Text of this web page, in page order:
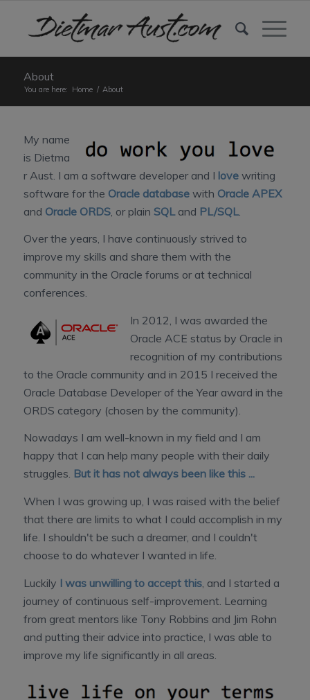
About
You are here: Home / About
My name
is Dietma
r Aust. I am a software developer and I lovewriting
software for the Oracle databasewith Oracle APEX
and Oracle ORDS, or plain SQLand PL/SQL.
Over the years, I have continuously strived to
improve my skills and share them with the
community in the Oracle forums or at technical
conferences.
In 2012, I was awarded the
Oracle ACE status by Oracle in
recognition of my contributions
to the Oracle community and in 2015 I received the
Oracle Database Developer of the Year award in the
ORDS category (chosen by the community).
Nowadays I am well-known in my field and I am
happy that I can help many people with their daily
struggles. But it has not always been like this ...
When I was growing up, I was raised with the belief
that there are limits to what I could accomplish in my
life. I shouldn't be such a dreamer, and I couldn't
choose to do whatever I wanted in life.
Luckily I was unwilling to accept this, and I started a
journey of continuous self-improvement. Learning
from great mentors like Tony Robbins and Jim Rohn
and putting their advice into practice, I was able to
improve my life significantly in all areas.